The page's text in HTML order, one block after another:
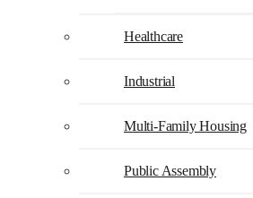
Healthcare
Industrial
Multi-Family Housing
Public Assembly